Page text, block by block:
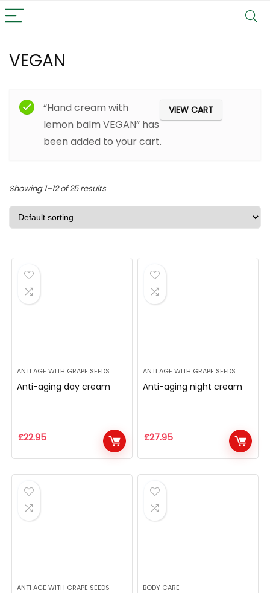
VEGAN
VIEW CART
“Hand cream with
lemon balm VEGAN” has
been added to your cart.
Showing 1–12 of 25 results
ANTI AGE WITH GRAPE SEEDS
Anti-aging day cream
£22.95
ANTI AGE WITH GRAPE SEEDS
Anti-aging night cream
£27.95
ANTI AGE WITH GRAPE SEEDS BODY CARE